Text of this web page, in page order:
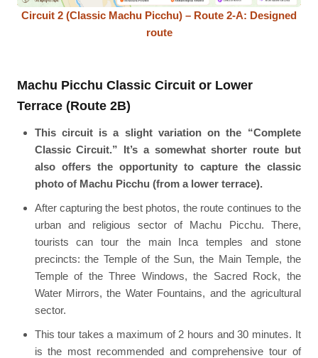
Circuit 2 (Classic Machu Picchu) – Route 2-A: Designed
route
Machu Picchu Classic Circuit or Lower
Terrace (Route 2B)
This circuit is a slight variation on the “Complete
Classic Circuit.” It’s a somewhat shorter route but
also offers the opportunity to capture the classic
photo of Machu Picchu (from a lower terrace).
After capturing the best photos, the route continues to the
urban and religious sector of Machu Picchu. There,
tourists can tour the main Inca temples and stone
precincts: the Temple of the Sun, the Main Temple, the
Temple of the Three Windows, the Sacred Rock, the
Water Mirrors, the Water Fountains, and the agricultural
sector.
This tour takes a maximum of 2 hours and 30 minutes. It
is the most recommended and comprehensive tour of